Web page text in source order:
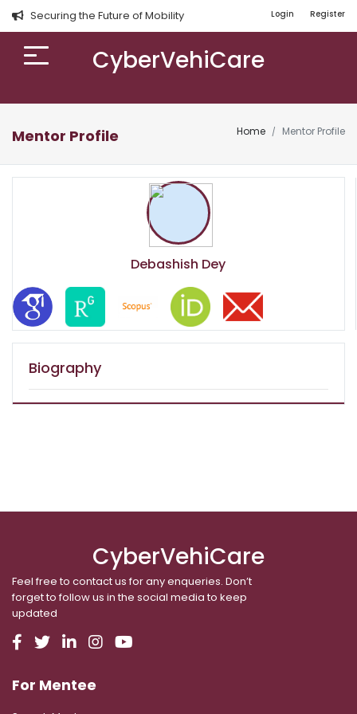
Securing the Future of Mobility Login Register
CyberVehiCare
Home Mentor Profile
Mentor Profile
Debashish Dey
Biography
CyberVehiCare
Feel free to contact us for any enqueries. Don’t
forget to follow us in the social media to keep
updated
For Mentee